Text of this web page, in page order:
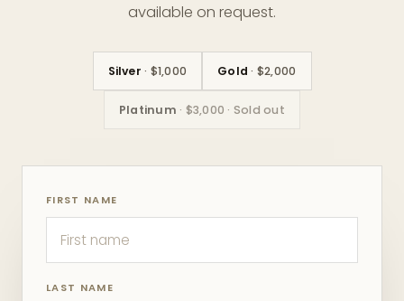
available on request.
Silver · $1,000 Gold · $2,000
Platinum · $3,000 · Sold out
FIRST NAME
LAST NAME